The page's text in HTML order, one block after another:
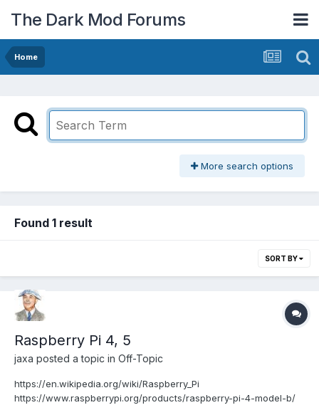
The Dark Mod Forums
Home
More search options
Found 1 result
SORT BY
Raspberry Pi 4, 5
jaxa posted a topic in Off-Topic
https://en.wikipedia.org/wiki/Raspberry_Pi
https://www.raspberrypi.org/products/raspberry-pi-4-model-b/